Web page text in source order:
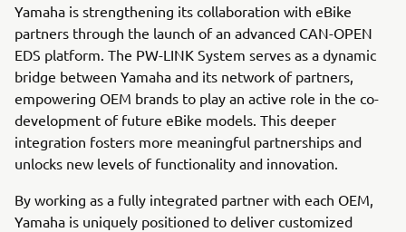
Yamaha is strengthening its collaboration with eBike
partners through the launch of an advanced CAN-OPEN
EDS platform. The PW-LINK System serves as a dynamic
bridge between Yamaha and its network of partners,
empowering OEM brands to play an active role in the co-
development of future eBike models. This deeper
integration fosters more meaningful partnerships and
unlocks new levels of functionality and innovation.
By working as a fully integrated partner with each OEM,
Yamaha is uniquely positioned to deliver customized